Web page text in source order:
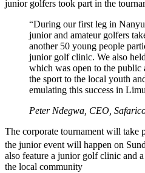
junior golfers took part in the
“During our first leg in
junior and amateur golfers
another 50 young people
junior golf clinic. We also
which was open to the
the sport to the local youth
emulating this success in
Peter Ndegwa, CEO,
The corporate tournament will take
the junior event will happen on
also feature a junior golf clinic and
the local community